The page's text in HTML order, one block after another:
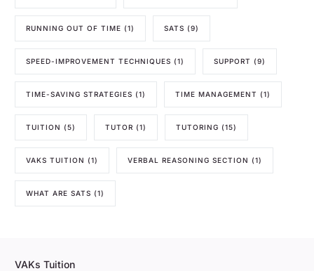
RUNNING OUT OF TIME (1) SATS (9)
SPEED-IMPROVEMENT TECHNIQUES (1) SUPPORT (9)
TIME-SAVING STRATEGIES (1) TIME MANAGEMENT (1)
TUITION (5) TUTOR (1) TUTORING (15)
VAKS TUITION (1) VERBAL REASONING SECTION (1)
WHAT ARE SATS (1)
VAKs Tuition